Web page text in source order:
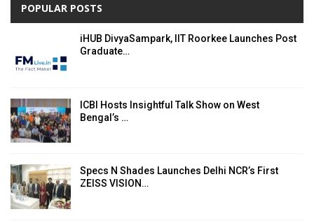
POPULAR POSTS
iHUB DivyaSampark, IIT Roorkee Launches Post
Graduate…
ICBI Hosts Insightful Talk Show on West
Bengal’s …
Specs N Shades Launches Delhi NCR’s First
ZEISS VISION…